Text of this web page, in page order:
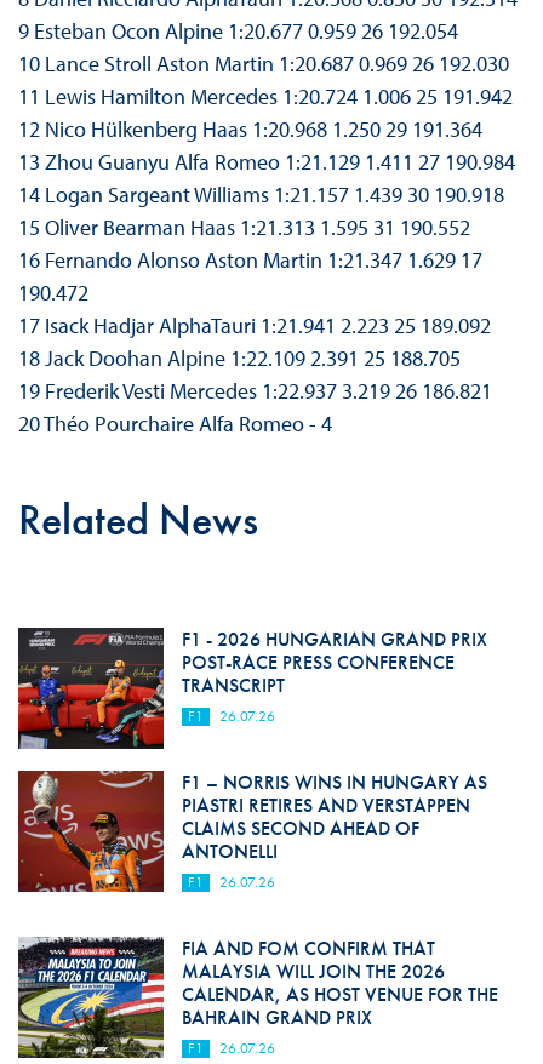
9 Esteban Ocon Alpine 1:20.677 0.959 26 192.054
10 Lance Stroll Aston Martin 1:20.687 0.969 26 192.030
11 Lewis Hamilton Mercedes 1:20.724 1.006 25 191.942
12 Nico Hülkenberg Haas 1:20.968 1.250 29 191.364
13 Zhou Guanyu Alfa Romeo 1:21.129 1.411 27 190.984
14 Logan Sargeant Williams 1:21.157 1.439 30 190.918
15 Oliver Bearman Haas 1:21.313 1.595 31 190.552
16 Fernando Alonso Aston Martin 1:21.347 1.629 17
190.472
17 Isack Hadjar AlphaTauri 1:21.941 2.223 25 189.092
18 Jack Doohan Alpine 1:22.109 2.391 25 188.705
19 Frederik Vesti Mercedes 1:22.937 3.219 26 186.821
20 Théo Pourchaire Alfa Romeo - 4
Related News
F1 - 2026 HUNGARIAN GRAND PRIX
POST-RACE PRESS CONFERENCE
TRANSCRIPT
F1 26.07.26
F1 – NORRIS WINS IN HUNGARY AS
PIASTRI RETIRES AND VERSTAPPEN
CLAIMS SECOND AHEAD OF
ANTONELLI
F1 26.07.26
FIA AND FOM CONFIRM THAT
MALAYSIA WILL JOIN THE 2026
CALENDAR, AS HOST VENUE FOR THE
BAHRAIN GRAND PRIX
F1 26.07.26